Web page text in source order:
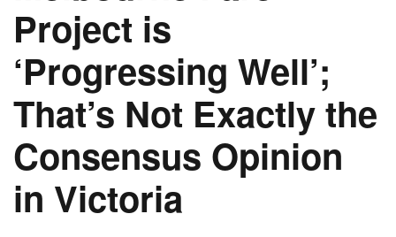
Project is
‘Progressing Well’;
That’s Not Exactly the
Consensus Opinion
in Victoria